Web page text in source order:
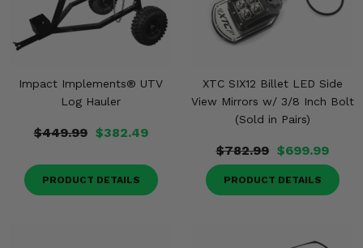
Impact Implements® UTV
Log Hauler
$449.99 $382.49
PRODUCT DETAILS
XTC SIX12 Billet LED Side
View Mirrors w/ 3/8 Inch Bolt
(Sold in Pairs)
$782.99 $699.99
PRODUCT DETAILS